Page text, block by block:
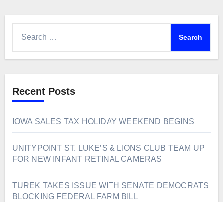
Recent Posts
IOWA SALES TAX HOLIDAY WEEKEND BEGINS
UNITYPOINT ST. LUKE’S & LIONS CLUB TEAM UP
FOR NEW INFANT RETINAL CAMERAS
TUREK TAKES ISSUE WITH SENATE DEMOCRATS
BLOCKING FEDERAL FARM BILL